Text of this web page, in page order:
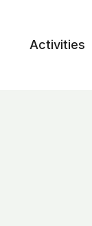
Activities